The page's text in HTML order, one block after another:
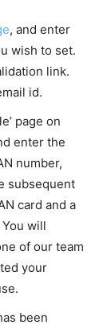
, and enter
wish to set.
link.
id.
page on
enter the
number,
subsequent
card and a
will
of our team
your
been